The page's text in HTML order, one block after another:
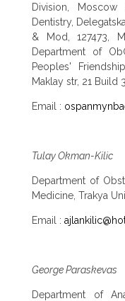
Division,
Dentistry,
& Mod, 127473,
Department of
Peoples'
Maklay str, 21 Build
Email :
Tulay Okman-Kilic
Department of
Medicine, Trakya
Email :
George Paraskevas
Department of